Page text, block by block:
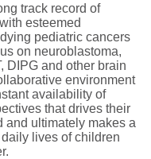
track record of
esteemed
pediatric cancers
on neuroblastoma,
DIPG and other brain
environment
availability of
that drives their
and ultimately makes a
lives of children